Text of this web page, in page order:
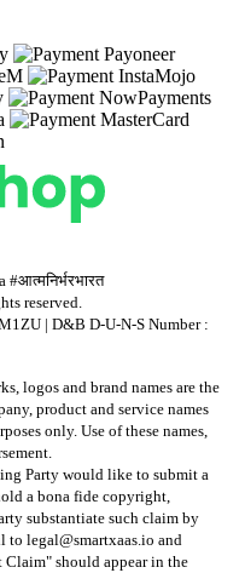
reserved.
| D&B D-U-N-S Number :
logos and brand names are the
product and service names
only. Use of these names,
Party would like to submit a
a bona fide copyright,
substantiate such claim by
to legal@smartxaas.io and
should appear in the